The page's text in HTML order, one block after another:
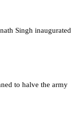
Singh inaugurated
to halve the army